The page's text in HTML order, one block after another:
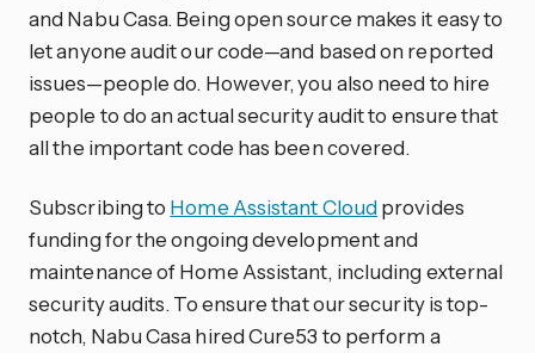
and Nabu Casa. Being open source makes it easy to
let anyone audit our code—and based on reported
issues—people do. However, you also need to hire
people to do an actual security audit to ensure that
all the important code has been covered.
Subscribing to Home Assistant Cloudprovides
funding for the ongoing development and
maintenance of Home Assistant, including external
security audits. To ensure that our security is top-
notch, Nabu Casa hired Cure53 to perform a